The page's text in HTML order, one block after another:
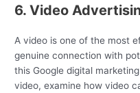
6. Video
A video is one of the most
genuine connection with
this Google digital
video, examine how video